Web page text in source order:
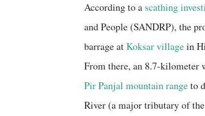
​According to a scathing
and People (SANDRP), the
barrage atKoksar villagein
From there, an 8.7-kilometer
Pir Panjal mountain rangeto
River (a major tributary of